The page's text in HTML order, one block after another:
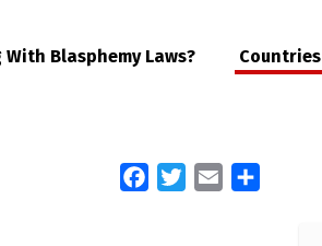
With Blasphemy Laws? Countries
FacebookTwitterEmail